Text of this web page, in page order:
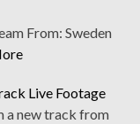
From: Sweden
Live Footage
a new track from